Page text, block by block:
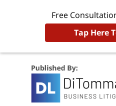
Free
Tap Here